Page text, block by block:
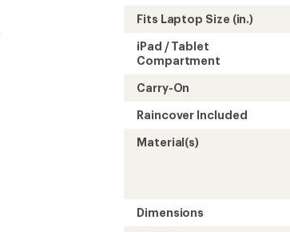
Fits Laptop Size (in.)
iPad / Tablet
Compartment
Carry-On
Raincover Included
Material(s)
Dimensions